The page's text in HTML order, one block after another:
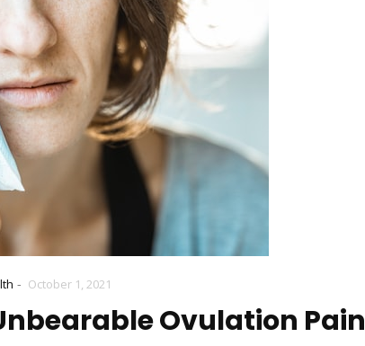
- October 1, 2021
Ovulation Pain